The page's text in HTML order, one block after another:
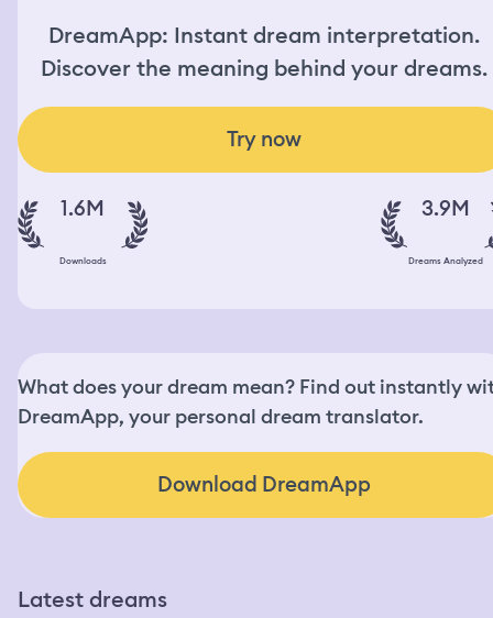
DreamApp: Instant dream interpretation.
Discover the meaning behind your dreams.
Try now
1.6M
Downloads
3.9M
Dreams Analyzed
What does your dream mean? Find out instantly
DreamApp, your personal dream translator.
Download DreamApp
Latest dreams